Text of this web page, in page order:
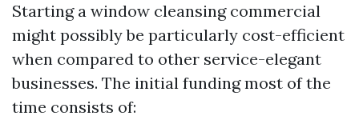
Starting a window cleansing commercial
might possibly be particularly cost-efficient
when compared to other service-elegant
businesses. The initial funding most of the
time consists of: